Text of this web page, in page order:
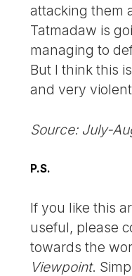
attacking them
Tatmadaw is
managing to
But I think this
and very
Source: July-
P.S.
If you like this
useful, please
towards the
Viewpoint.